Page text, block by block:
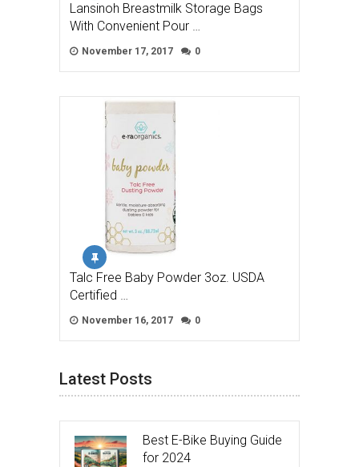
Lansinoh Breastmilk Storage Bags
With Convenient Pour …
November 17, 2017 0
Talc Free Baby Powder 3oz. USDA
Certified …
November 16, 2017 0
Latest Posts
Best E-Bike Buying Guide
for 2024